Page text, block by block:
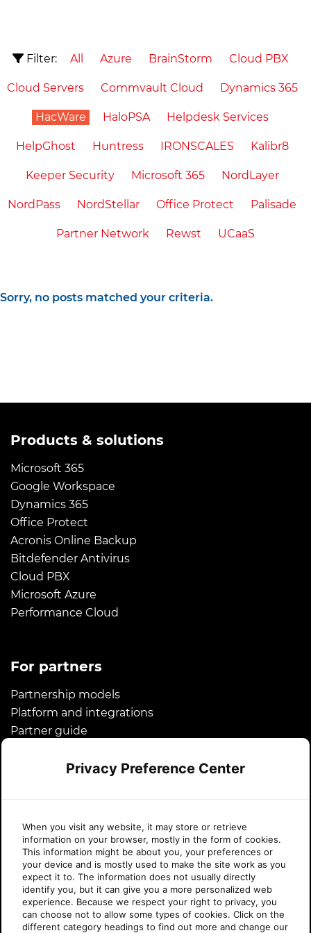
Filter: All Azure BrainStorm Cloud PBX
Cloud Servers Commvault Cloud Dynamics 365
HacWare HaloPSA Helpdesk Services
HelpGhost Huntress IRONSCALES Kalibr8
Keeper Security Microsoft 365 NordLayer
NordPass NordStellar Office Protect Palisade
Partner Network Rewst UCaaS
Sorry, no posts matched your criteria.
Products & solutions
Microsoft 365
Google Workspace
Dynamics 365
Office Protect
Acronis Online Backup
Bitdefender Antivirus
Cloud PBX
Microsoft Azure
Performance Cloud
For partners
Partnership models
Platform and integrations
Partner guide
Success stories
About Sherweb
About us
News
Awards
Legal
Careers
Privacy Preference Center
When you visit any website, it may store or retrieve
information on your browser, mostly in the form of cookies.
This information might be about you, your preferences or
your device and is mostly used to make the site work as you
expect it to. The information does not usually directly
identify you, but it can give you a more personalized web
experience. Because we respect your right to privacy, you
can choose not to allow some types of cookies. Click on the
different category headings to find out more and change our